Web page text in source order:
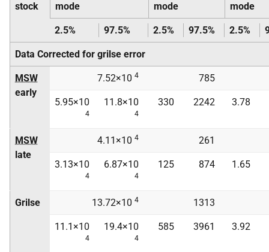
stock
mode
mode
mode
2.5% 97.5% 2.5% 97.5% 2.5%
Data Corrected for grilse error
MSW
early
7.52×10 4 785
5.95×10
4
11.8×10
4
330 2242 3.78
MSW
late
4.11×10 4 261
3.13×10
4
6.87×10
4
125 874 1.65
Grilse 13.72×10 4 1313
11.1×10
4
19.4×10
4
585 3961 3.92